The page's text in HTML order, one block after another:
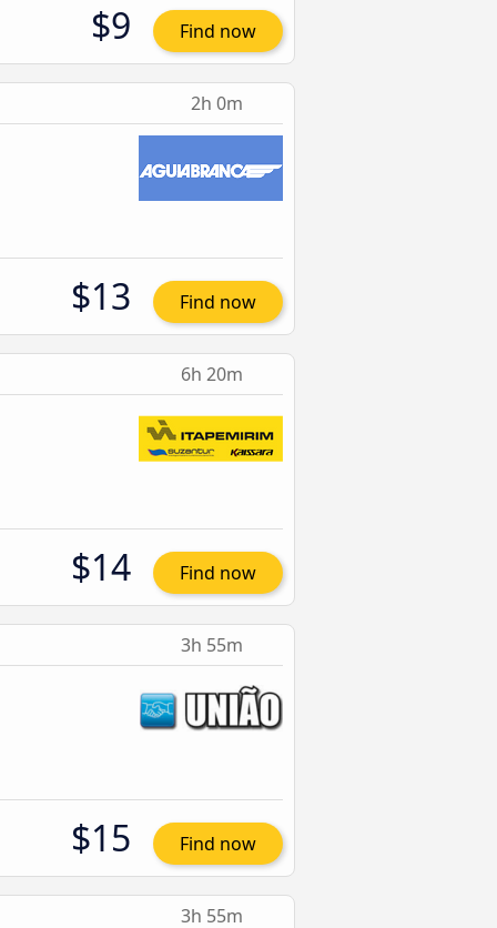
$9 Find now
2h 0m
$13 Find now
6h 20m
$14 Find now
3h 55m
$15 Find now
3h 55m